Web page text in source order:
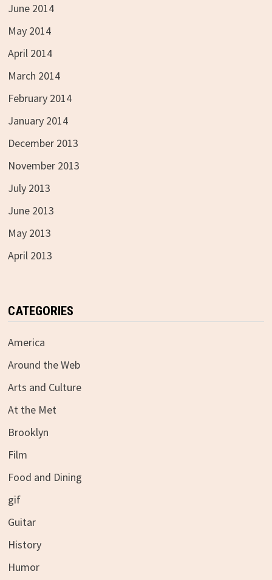
June 2014
May 2014
April 2014
March 2014
February 2014
January 2014
December 2013
November 2013
July 2013
June 2013
May 2013
April 2013
CATEGORIES
America
Around the Web
Arts and Culture
At the Met
Brooklyn
Film
Food and Dining
gif
Guitar
History
Humor